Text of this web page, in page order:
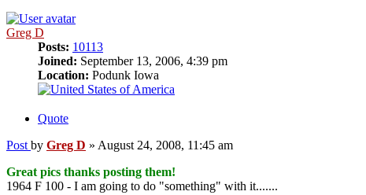
Greg D
Posts: 10113
Joined: September 13, 2006, 4:39 pm
Location: Podunk Iowa
Quote
Post by Greg D » August 24, 2008, 11:45 am
Great pics thanks posting them!
1964 F 100 - I am going to do "something" with it.......